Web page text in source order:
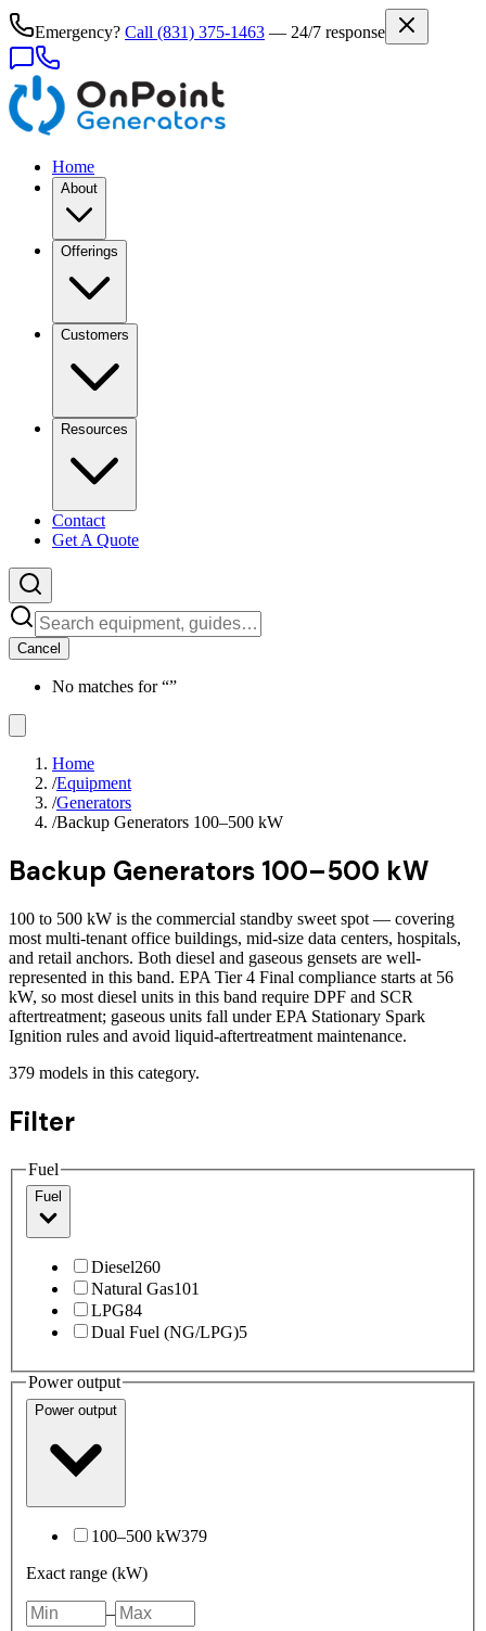
Emergency? Call (831) 375-1463 — 24/7 response
Home
About
Offerings
Customers
Resources
Contact
Get A Quote
Cancel
No matches for “”
Home
/Equipment
/Generators
/Backup Generators 100–500 kW
Backup Generators 100–500 kW
100 to 500 kW is the commercial standby sweet spot — covering
most multi-tenant office buildings, mid-size data centers, hospitals,
and retail anchors. Both diesel and gaseous gensets are well-
represented in this band. EPA Tier 4 Final compliance starts at 56
kW, so most diesel units in this band require DPF and SCR
aftertreatment; gaseous units fall under EPA Stationary Spark
Ignition rules and avoid liquid-aftertreatment maintenance.
379 models in this category.
Filter
Fuel
Fuel
Diesel260
Natural Gas101
LPG84
Dual Fuel (NG/LPG)5
Power output
Power output
100–500 kW379
Exact range (kW)
–